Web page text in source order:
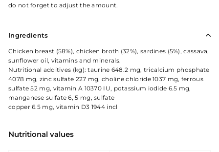
do not forget to adjust the amount.
Ingredients
Chicken breast (58%), chicken broth (32%), sardines (5%), cassava,
sunflower oil, vitamins and minerals.
Nutritional additives (kg): taurine 648.2 mg, tricalcium phosphate
4078 mg, zinc sulfate 227 mg, choline chloride 1037 mg, ferrous
sulfate 52 mg, vitamin A 10370 IU, potassium iodide 6.5 mg,
manganese sulfate 6, 5 mg, sulfate
copper 6.5 mg, vitamin D3 1944 incl
Nutritional values